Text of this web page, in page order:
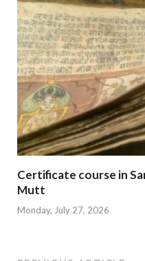
Certificate course in
Mutt
Monday, July 27, 2026